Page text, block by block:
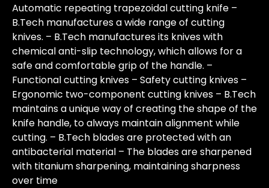
Automatic repeating trapezoidal cutting knife –
B.Tech manufactures a wide range of cutting
knives. – B.Tech manufactures its knives with
chemical anti-slip technology, which allows for a
safe and comfortable grip of the handle. –
Functional cutting knives – Safety cutting knives –
Ergonomic two-component cutting knives – B.Tech
maintains a unique way of creating the shape of the
knife handle, to always maintain alignment while
cutting. – B.Tech blades are protected with an
antibacterial material – The blades are sharpened
with titanium sharpening, maintaining sharpness
over time